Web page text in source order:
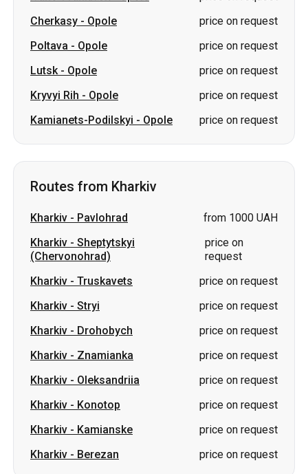
Cherkasy - Opole
price on request
Poltava - Opole
price on request
Lutsk- Opole
price on request
Kryvyi Rih - Opole
price on request
Kamianets-Podilskyi - Opole price on request
Routes from Kharkiv
Kharkiv - Pavlohrad
from 1000 UAH
Kharkiv - Sheptytskyi
(Chervonohrad)
price on
request
Kharkiv - Truskavets
price on request
Kharkiv - Stryi
price on request
Kharkiv - Drohobych
price on request
Kharkiv - Znamianka
price on request
Kharkiv - Oleksandriia
price on request
Kharkiv - Konotop
price on request
Kharkiv - Kamianske
price on request
Kharkiv - Berezan price on request